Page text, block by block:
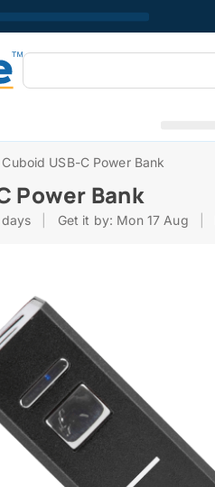
Cuboid USB-C Power Bank
Power Bank
Get it by: Mon 17 Aug